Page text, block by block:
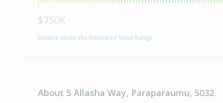
$750K
Enquire about the Estimated Value Range
About 5 Allasha Way, Paraparaumu, 5032